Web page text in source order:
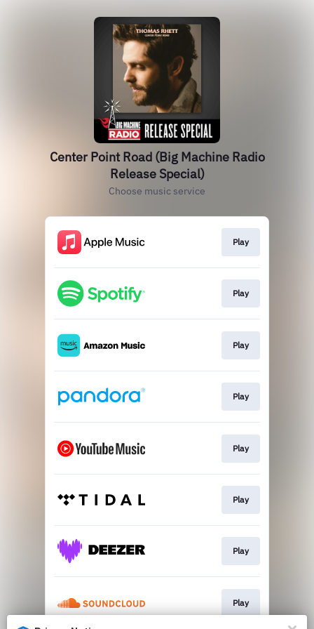
Center Point Road (Big Machine Radio
Release Special)
Choose music service
Play
Play
Play
Play
Play
Play
Play
Play